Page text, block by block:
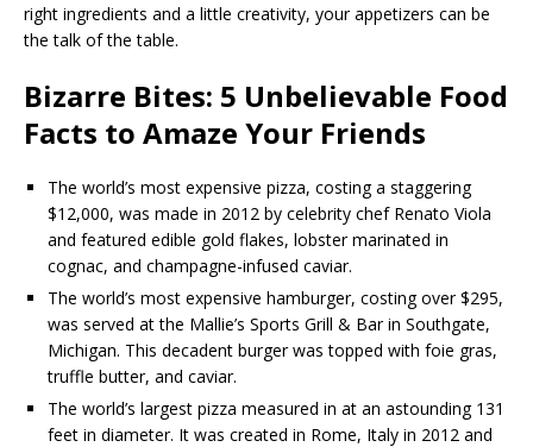
right ingredients and a little creativity, your appetizers can be
the talk of the table.
Bizarre Bites: 5 Unbelievable Food
Facts to Amaze Your Friends
The world’s most expensive pizza, costing a staggering
$12,000, was made in 2012 by celebrity chef Renato Viola
and featured edible gold flakes, lobster marinated in
cognac, and champagne-infused caviar.
The world’s most expensive hamburger, costing over $295,
was served at the Mallie’s Sports Grill & Bar in Southgate,
Michigan. This decadent burger was topped with foie gras,
truffle butter, and caviar.
The world’s largest pizza measured in at an astounding 131
feet in diameter. It was created in Rome, Italy in 2012 and